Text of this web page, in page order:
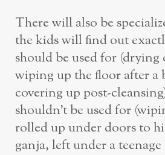
There will also be
the kids will find out
should be used for
wiping up the floor after a
covering up post-
shouldn’t be used for
rolled up under doors to
ganja, left under a